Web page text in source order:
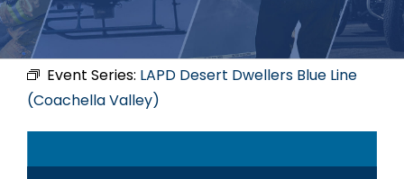
Event Series: LAPD Desert Dwellers Blue Line
(Coachella Valley)